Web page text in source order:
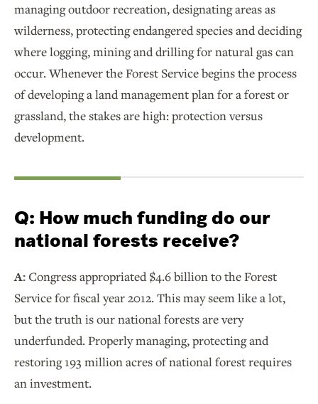
managing outdoor recreation, designating areas as
wilderness, protecting endangered species and deciding
where logging, mining and drilling for natural gas can
occur. Whenever the Forest Service begins the process
of developing a land management plan for a forest or
grassland, the stakes are high: protection versus
development.
Q: How much funding do our
national forests receive?
A:Congress appropriated $4.6 billion to the Forest
Service for fiscal year 2012. This may seem like a lot,
but the truth is our national forests are very
underfunded. Properly managing, protecting and
restoring 193 million acres of national forest requires
an investment.